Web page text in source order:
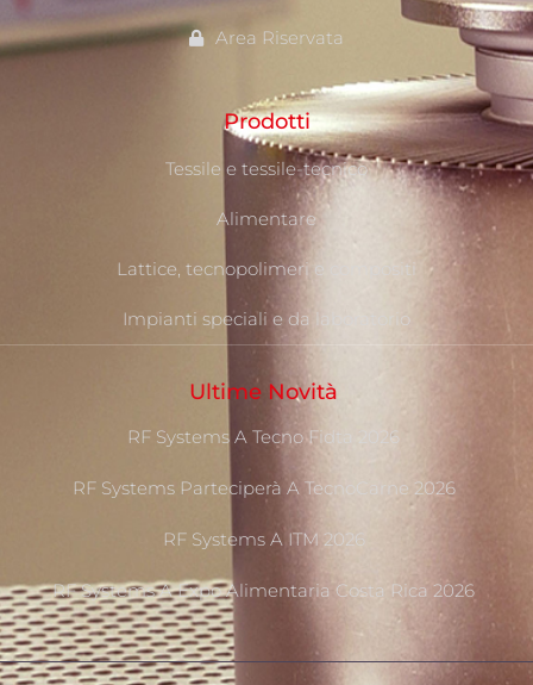
Area Riservata
Prodotti
Tessile e tessile-tecnico
Alimentare
Lattice, tecnopolimeri e compositi
Impianti speciali e da laboratorio
Ultime Novità
RF Systems A Tecno Fidta 2026
RF Systems Parteciperà A TecnoCarne 2026
RF Systems A ITM 2026
RF Systems A Expo Alimentaria Costa Rica 2026